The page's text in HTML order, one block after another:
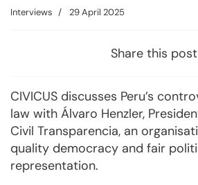
Interviews 29 April 2025
Share this post
CIVICUS discusses Peru’s
law with Álvaro Henzler,
Civil Transparencia, an
quality democracy and fair
representation.